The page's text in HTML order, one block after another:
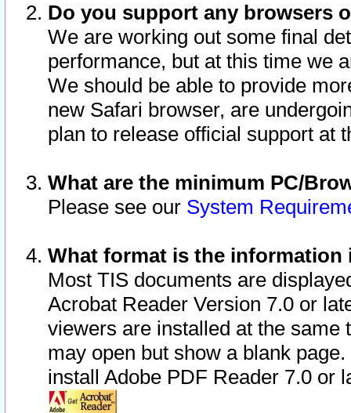
Do you support any browsers
We are working out some final
performance, but at this time we
We should be able to provide
new Safari browser, are
plan to release official support at
What are the minimum PC/
Please see our System
What format is the information
Most TIS documents are
Acrobat Reader Version 7.0 or
viewers are installed at the
may open but show a blank
install Adobe PDF Reader 7.0 or